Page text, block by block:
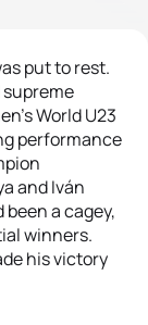
put to rest.
supreme
World U23
performance
and Iván
a cagey,
winners.
his victory